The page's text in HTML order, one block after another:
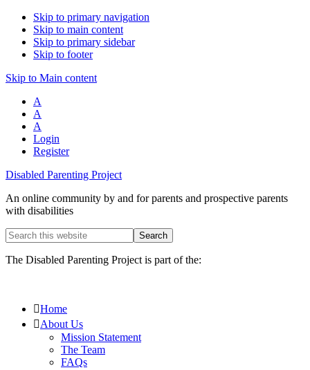
Skip to primary navigation
Skip to main content
Skip to primary sidebar
Skip to footer
Skip to Main content
A
A
A
Login
Register
Disabled Parenting Project
An online community by and for parents and prospective parents
with disabilities
Search
this
website
The Disabled Parenting Project is part of the:
Home
About Us
Mission Statement
The Team
FAQs